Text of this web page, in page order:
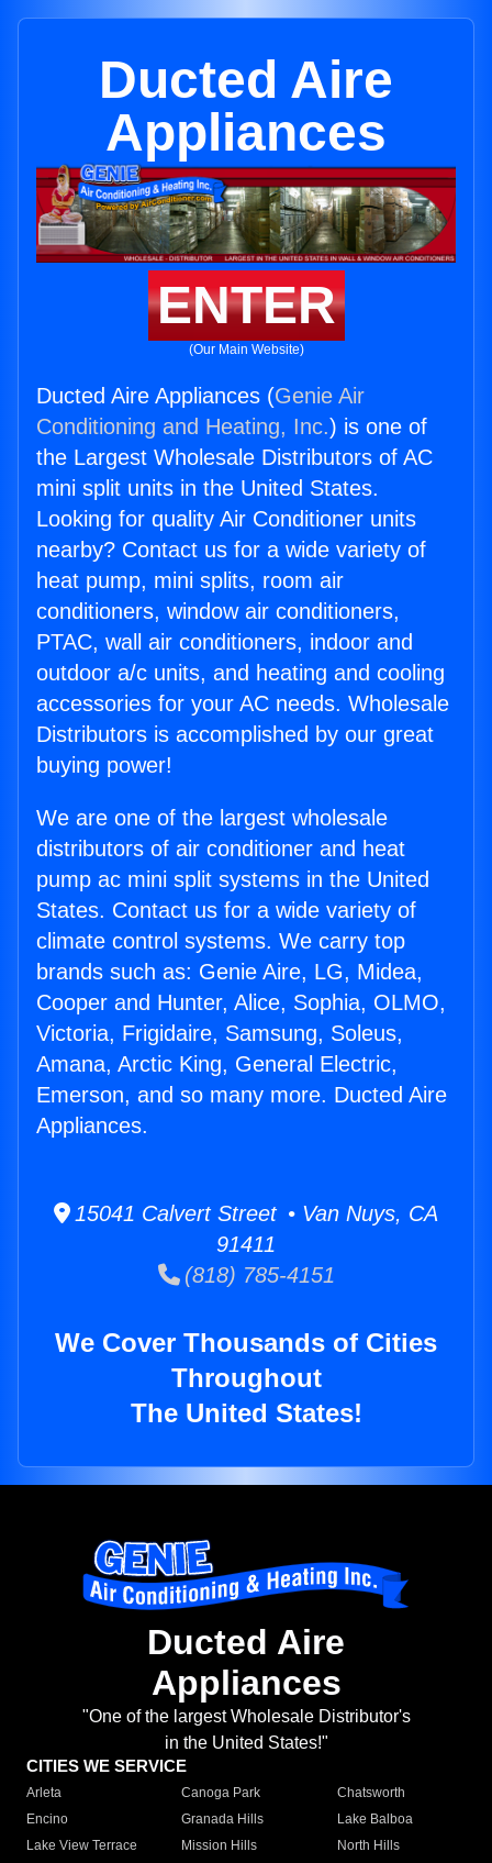
Ducted Aire
Appliances
ENTER
(Our Main Website)
Ducted Aire Appliances (Genie Air
Conditioning and Heating, Inc.) is one of
the Largest Wholesale Distributors of AC
mini split units in the United States.
Looking for quality Air Conditioner units
nearby? Contact us for a wide variety of
heat pump, mini splits, room air
conditioners, window air conditioners,
PTAC, wall air conditioners, indoor and
outdoor a/c units, and heating and cooling
accessories for your AC needs. Wholesale
Distributors is accomplished by our great
buying power!
We are one of the largest wholesale
distributors of air conditioner and heat
pump ac mini split systems in the United
States. Contact us for a wide variety of
climate control systems. We carry top
brands such as: Genie Aire, LG, Midea,
Cooper and Hunter, Alice, Sophia, OLMO,
Victoria, Frigidaire, Samsung, Soleus,
Amana, Arctic King, General Electric,
Emerson, and so many more. Ducted Aire
Appliances.
15041 Calvert Street • Van Nuys, CA
91411
(818) 785-4151
We Cover Thousands of Cities
Throughout
The United States!
Ducted Aire
Appliances
"One of the largest Wholesale Distributor's
in the United States!"
CITIES WE SERVICE
Arleta Canoga Park
Chatsworth
Encino
Granada Hills
Lake Balboa
Lake View Terrace
Mission Hills
North Hills